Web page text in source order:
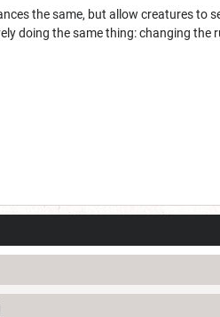
the same, but allow creatures to
doing the same thing: changing the